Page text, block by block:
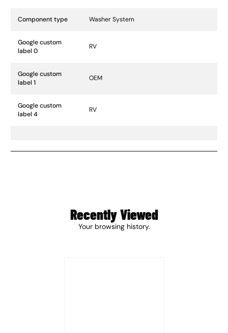
Specification Name Specification Value
Component type Washer System
Google custom
label 0
RV
Google custom
label 1
OEM
Google custom
label 4
RV
Recently Viewed
Your browsing history.